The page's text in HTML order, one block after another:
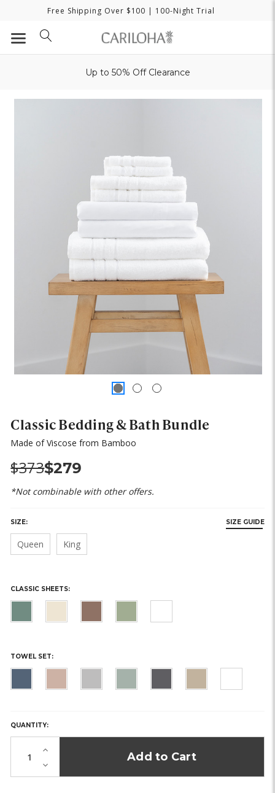
Free Shipping Over $100 | 100-Night Trial
Up to 50% Off Clearance
Classic Bedding & Bath Bundle
Made of Viscose from Bamboo
Was:
$373Now:
$279
*Not combinable with other offers.
SIZE: SIZE GUIDE
Queen King
CLASSIC SHEETS:
TOWEL SET:
IN
STOCK!
QUANTITY:
Increase
Quantity
Decrease
Quantity